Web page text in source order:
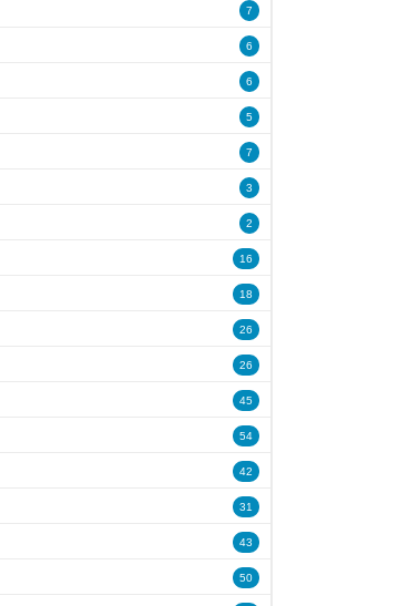
7
6
6
5
7
3
2
16
18
26
26
45
54
42
31
43
50